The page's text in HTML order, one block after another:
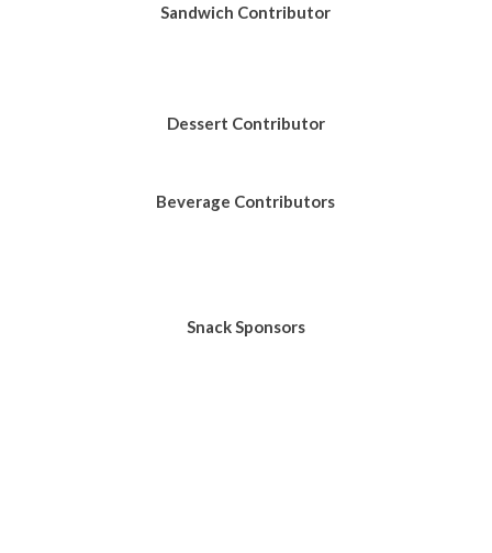
Sandwich Contributor
Dessert Contributor
Beverage Contributors
Snack Sponsors